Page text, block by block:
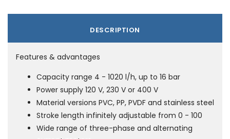
DESCRIPTION
Features & advantages
Capacity range 4 - 1020 l/h, up to 16 bar
Power supply 120 V, 230 V or 400 V
Material versions PVC, PP, PVDF and stainless steel
Stroke length infinitely adjustable from 0 - 100
Wide range of three-phase and alternating